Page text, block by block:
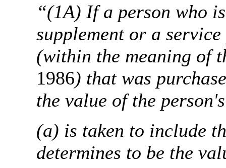
“(1A) If a person who
supplement or a
(within the meaning of
1986) that was
the value of the
(a) is taken to include
determines to be the